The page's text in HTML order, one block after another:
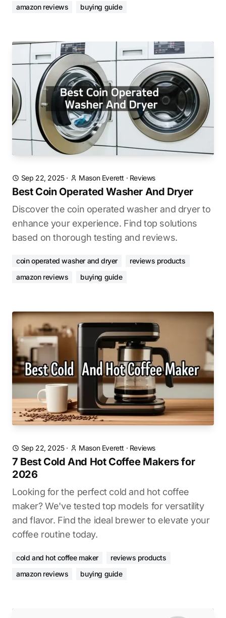
amazon reviews
buying guide
Sep 22, 2025· Mason Everett · Reviews
Best Coin Operated Washer And Dryer
Discover the coin operated washer and dryer to
enhance your experience. Find top solutions
based on thorough testing and reviews.
coin operated washer and dryer
reviews products
amazon reviews
buying guide
Sep 22, 2025· Mason Everett · Reviews
7 Best Cold And Hot Coffee Makers for
2026
Looking for the perfect cold and hot coffee
maker? We've tested top models for versatility
and flavor. Find the ideal brewer to elevate your
coffee routine today.
cold and hot coffee maker
reviews products
amazon reviews
buying guide